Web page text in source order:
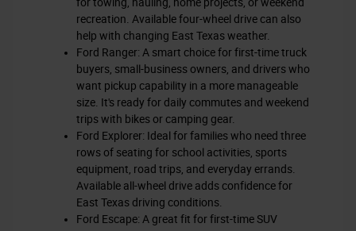
for towing, hauling, home projects, or weekend
recreation. Available four-wheel drive can also
help with changing East Texas weather.
Ford Ranger: A smart choice for first-time truck
buyers, small-business owners, and drivers who
want pickup capability in a more manageable
size. It's ready for daily commutes and weekend
trips with bikes or camping gear.
Ford Explorer: Ideal for families who need three
rows of seating for school activities, sports
equipment, road trips, and everyday errands.
Available all-wheel drive adds confidence for
East Texas driving conditions.
Ford Escape: A great fit for first-time SUV